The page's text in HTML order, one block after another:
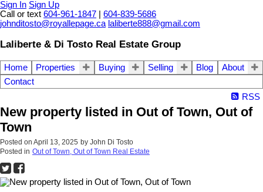
Sign In Sign Up
Call or text 604-961-1847
604-839-5686
johnditosto@royallepage.ca laliberte888@gmail.com
Laliberte & Di Tosto Real Estate Group
Home Properties Buying Selling Blog
About
Contact
RSS
New property listed in Out of Town, Out of
Town
Posted on April 13, 2025 by John Di Tosto
Posted in Out of Town, Out of Town Real Estate